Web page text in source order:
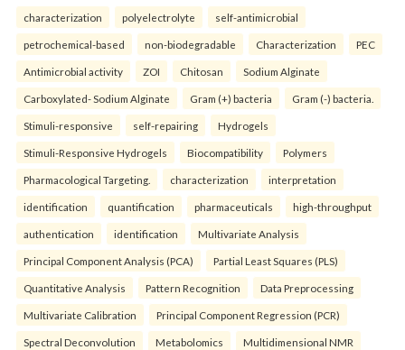
characterization polyelectrolyte self-antimicrobial
petrochemical-based non-biodegradable Characterization PEC
Antimicrobial activity ZOI Chitosan Sodium Alginate
Carboxylated- Sodium Alginate Gram (+) bacteria Gram (-) bacteria.
Stimuli-responsive self-repairing Hydrogels
Stimuli-Responsive Hydrogels Biocompatibility Polymers
Pharmacological Targeting. characterization interpretation
identification quantification pharmaceuticals high-throughput
authentication identification Multivariate Analysis
Principal Component Analysis (PCA) Partial Least Squares (PLS)
Quantitative Analysis Pattern Recognition Data Preprocessing
Multivariate Calibration Principal Component Regression (PCR)
Spectral Deconvolution Metabolomics Multidimensional NMR